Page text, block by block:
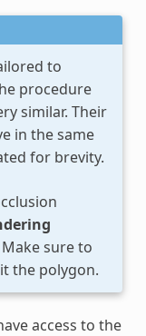
to
procedure
similar. Their
in the same
for brevity.
sure to
the polygon.
access to the